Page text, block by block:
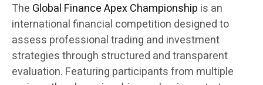
The Global Finance Apex Championship is an
international financial competition designed to
assess professional trading and investment
strategies through structured and transparent
evaluation. Featuring participants from multiple